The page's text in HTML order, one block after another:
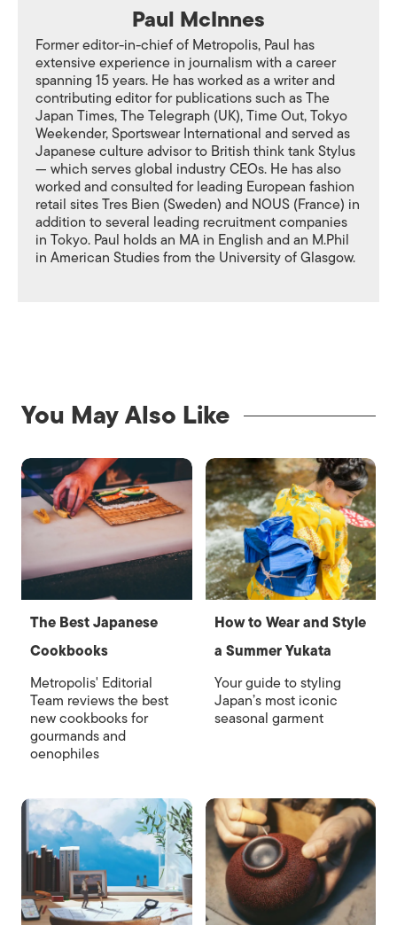
Paul McInnes
Former editor-in-chief of Metropolis, Paul has
extensive experience in journalism with a career
spanning 15 years. He has worked as a writer and
contributing editor for publications such as The
Japan Times, The Telegraph (UK), Time Out, Tokyo
Weekender, Sportswear International and served as
Japanese culture advisor to British think tank Stylus
— which serves global industry CEOs. He has also
worked and consulted for leading European fashion
retail sites Tres Bien (Sweden) and NOUS (France) in
addition to several leading recruitment companies
in Tokyo. Paul holds an MA in English and an M.Phil
in American Studies from the University of Glasgow.
You May Also Like
The Best Japanese
Cookbooks
Metropolis' Editorial
Team reviews the best
new cookbooks for
gourmands and
oenophiles
How to Wear and Style
a Summer Yukata
Your guide to styling
Japan’s most iconic
seasonal garment